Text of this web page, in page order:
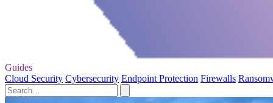
Guides
Cloud Security Cybersecurity Endpoint Protection Firewalls